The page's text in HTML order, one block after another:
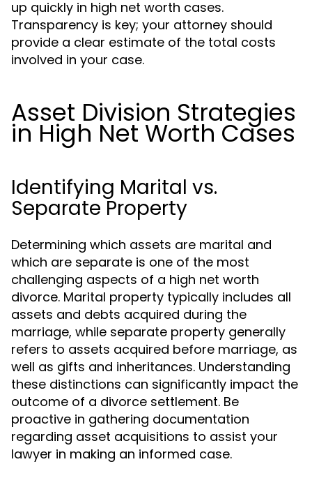
up quickly in high net worth cases.
Transparency is key; your attorney should
provide a clear estimate of the total costs
involved in your case.
Asset Division Strategies
in High Net Worth Cases
Identifying Marital vs.
Separate Property
Determining which assets are marital and
which are separate is one of the most
challenging aspects of a high net worth
divorce. Marital property typically includes all
assets and debts acquired during the
marriage, while separate property generally
refers to assets acquired before marriage, as
well as gifts and inheritances. Understanding
these distinctions can significantly impact the
outcome of a divorce settlement. Be
proactive in gathering documentation
regarding asset acquisitions to assist your
lawyer in making an informed case.